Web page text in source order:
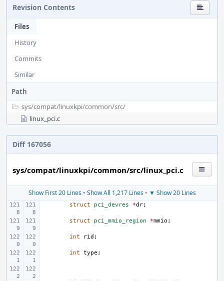
Revision Contents
Files
History
Commits
Similar
Path
sys/compat/linuxkpi/common/src/
linux_pci.c
Diff 167056
sys/compat/linuxkpi/common/src/linux_pci.c
Show First 20 Lines• Show All 1,217 Lines• ▼ Show 20 Lines
struct pci_devres *dr;
struct pci_mmio_region *mmio ;
int rid ;
int type ;